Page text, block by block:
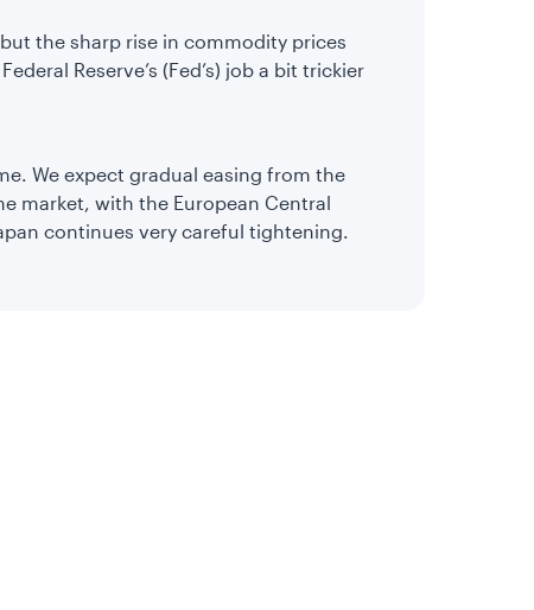
the sharp rise in commodity prices
Reserve’s (Fed’s) job a bit trickier
We expect gradual easing from the
market, with the European Central
continues very careful tightening.